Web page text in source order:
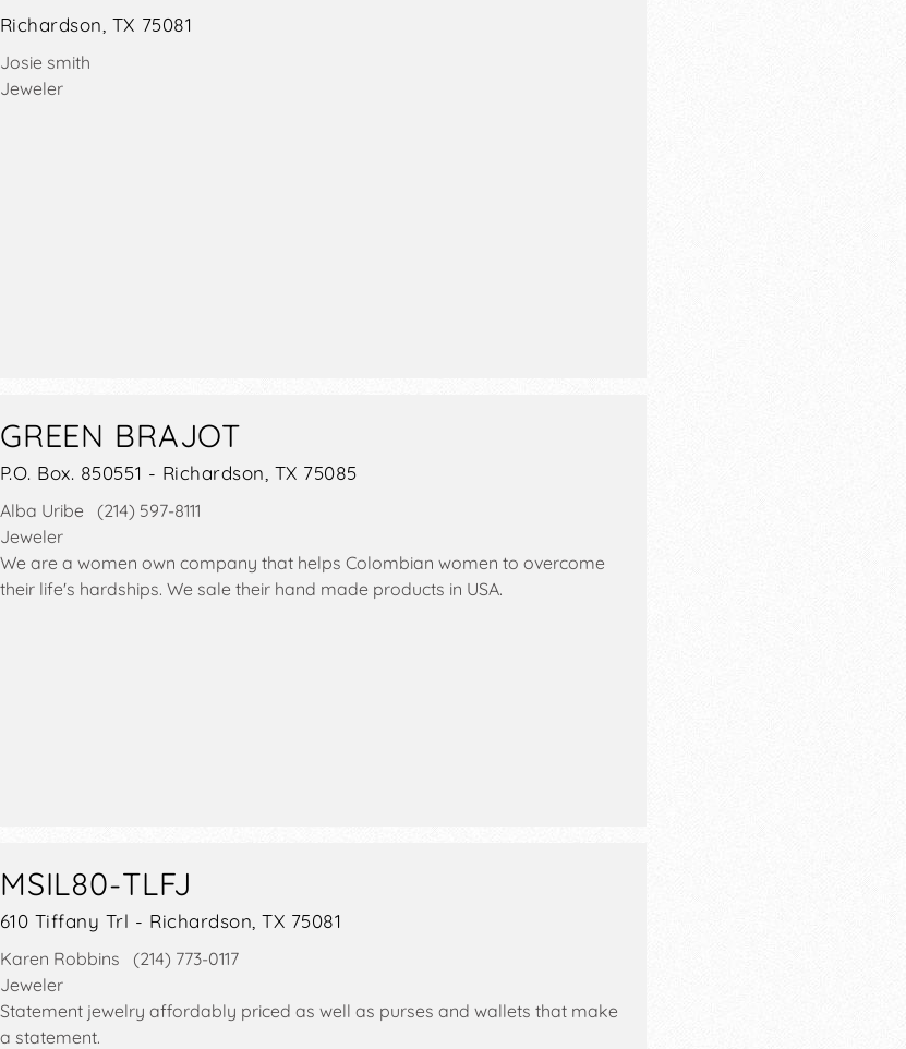
Richardson, TX 75081
Josie smith
Jeweler
GREEN BRAJOT
P.O. Box. 850551 - Richardson, TX 75085
Alba Uribe (214) 597-8111
Jeweler
We are a women own company that helps Colombian women to overcome
their life's hardships. We sale their hand made products in USA.
MSIL80-TLFJ
610 Tiffany Trl - Richardson, TX 75081
Karen Robbins (214) 773-0117
Jeweler
Statement jewelry affordably priced as well as purses and wallets that make
a statement.